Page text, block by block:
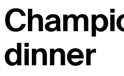
dinner